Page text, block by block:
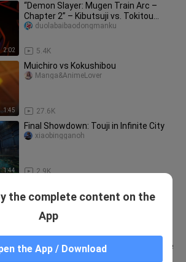
2:02
“Demon Slayer: Mugen Train Arc –
Chapter 2” – Kibutsuji vs. Tokitou
Muichirō: A Battle of Fate
5.4K
duolabaibaodongmanku
1:45
Muichiro vs Kokushibou
27.6K
Manga&AnimeLover
1:44
Final Showdown: Touji in Infinite City
2.9K
xiaobingganoh
homemade animation]
I feel like Tengen Uzui doesn’t deserve
to be called the “Water Pillar”—he’s
the complete content on the
App
the App / Download